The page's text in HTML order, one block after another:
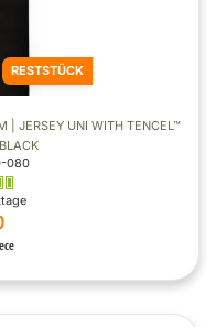
RESTSTÜCK
| JERSEY UNI WITH TENCEL™
080